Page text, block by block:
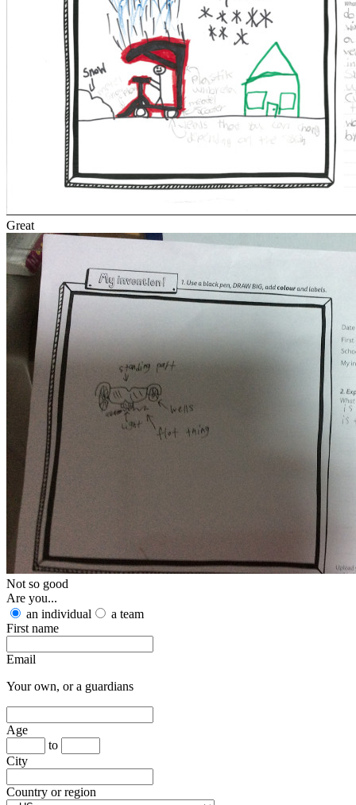
Great
Not so good
Are you...
an individual
a team
First name
Email
Your own, or a guardians
Age
to
City
Country or region